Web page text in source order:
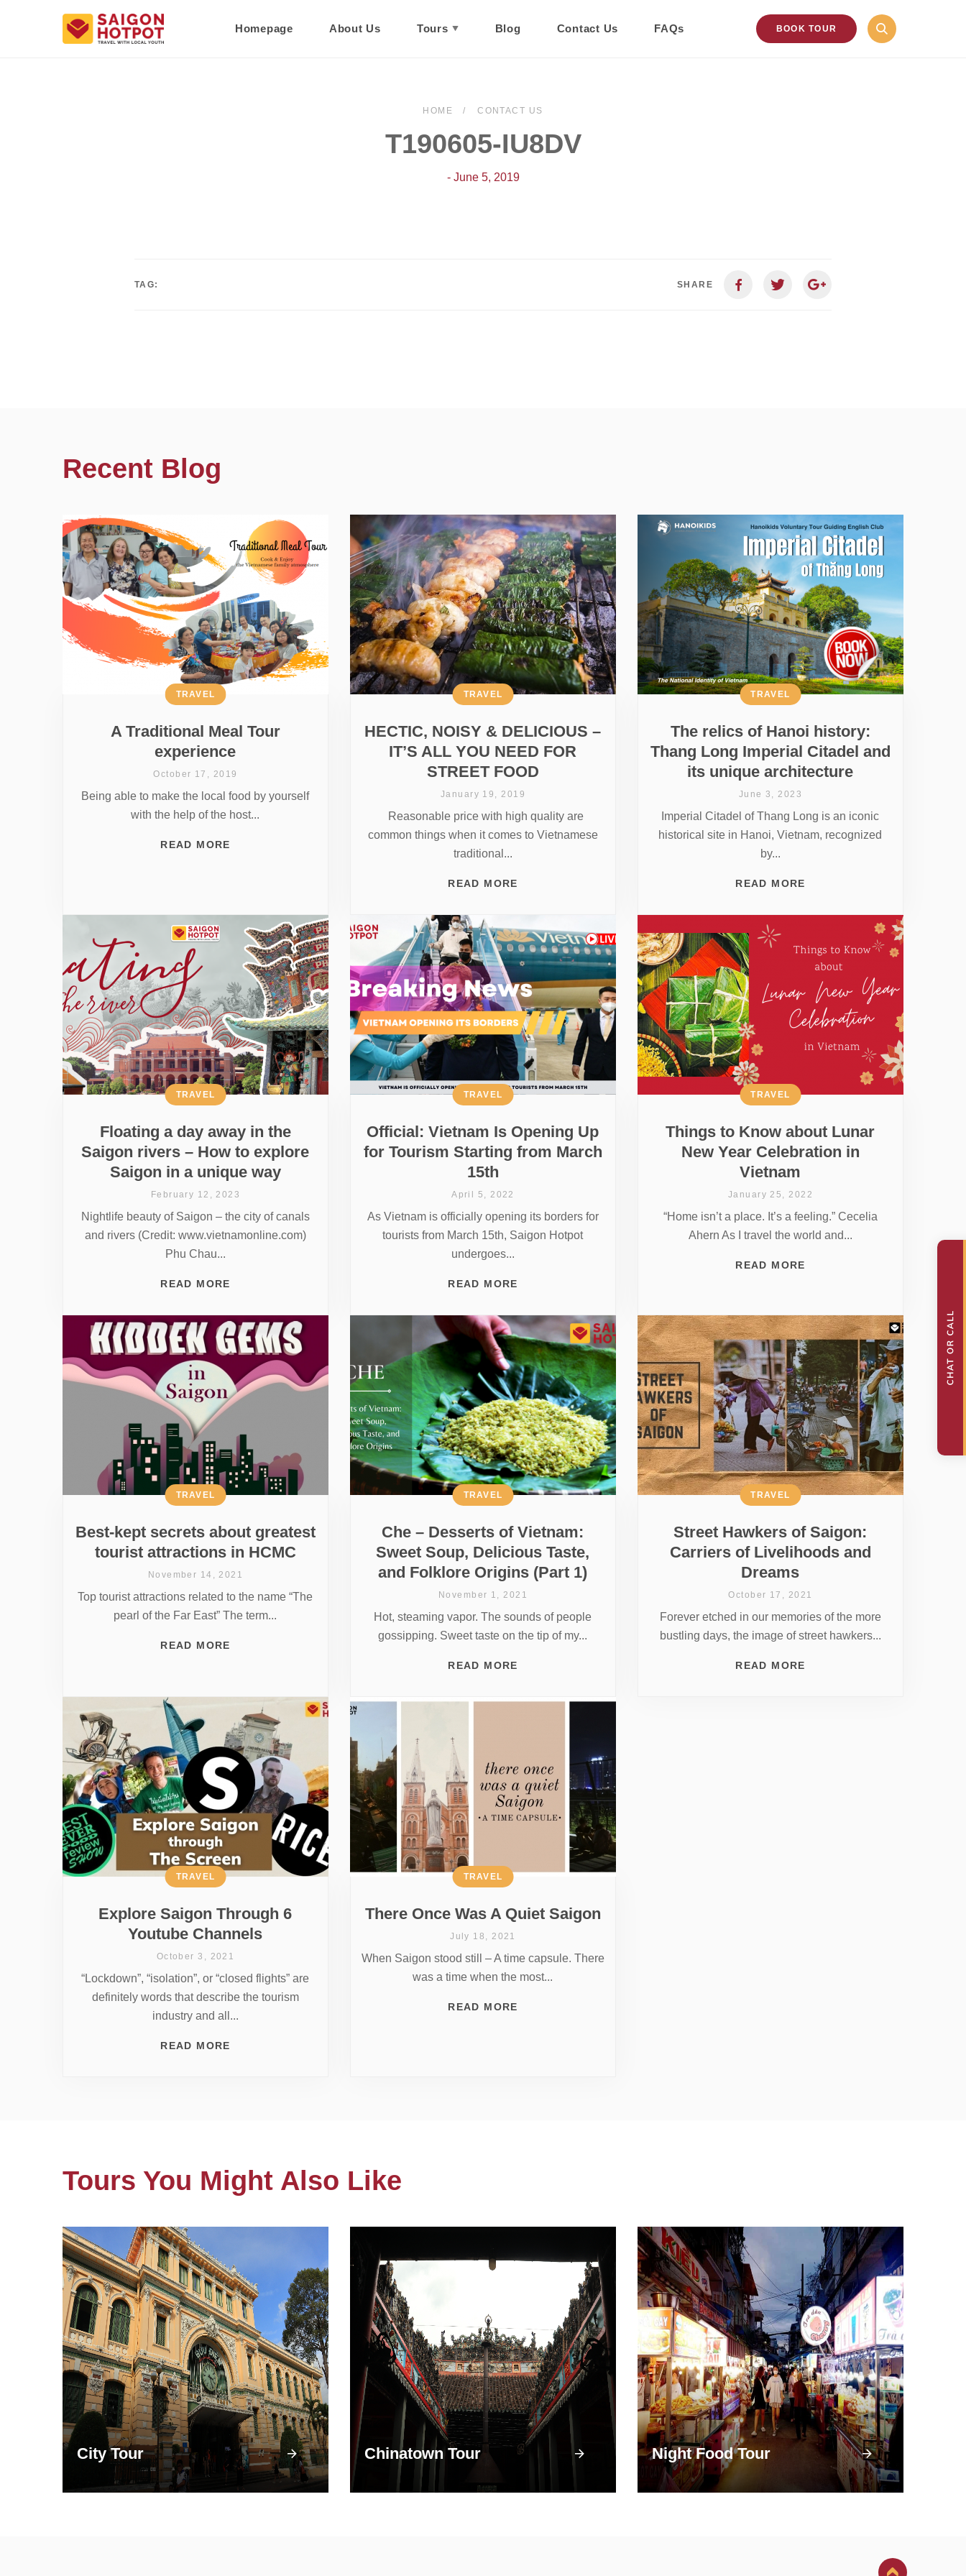
Homepage About Us Tours Blog Contact Us FAQs BOOK TOUR
HOME CONTACT US
T190605-IU8DV
- June 5, 2019
TAG: SHARE
Recent Blog
A Traditional Meal Tour
experience
TRAVEL
October 17, 2019
Being able to make the local food by yourself
with the help of the host...
READ MORE
HECTIC, NOISY & DELICIOUS –
IT’S ALL YOU NEED FOR
STREET FOOD
TRAVEL
January 19, 2019
Reasonable price with high quality are
common things when it comes to Vietnamese
traditional...
READ MORE
The relics of Hanoi history:
Thang Long Imperial Citadel and
its unique architecture
TRAVEL
June 3, 2023
Imperial Citadel of Thang Long is an iconic
historical site in Hanoi, Vietnam, recognized
by...
READ MORE
Floating a day away in the
Saigon rivers – How to explore
Saigon in a unique way
TRAVEL
February 12, 2023
Nightlife beauty of Saigon – the city of canals
and rivers (Credit: www.vietnamonline.com)
Phu Chau...
READ MORE
Official: Vietnam Is Opening Up
for Tourism Starting from March
15th
TRAVEL
April 5, 2022
As Vietnam is officially opening its borders for
tourists from March 15th, Saigon Hotpot
undergoes...
READ MORE
Things to Know about Lunar
New Year Celebration in
Vietnam
TRAVEL
January 25, 2022
“Home isn’t a place. It’s a feeling.” Cecelia
Ahern As I travel the world and...
READ MORE
Best-kept secrets about greatest
tourist attractions in HCMC
TRAVEL
November 14, 2021
Top tourist attractions related to the name “The
pearl of the Far East” The term...
READ MORE
Che – Desserts of Vietnam:
Sweet Soup, Delicious Taste,
and Folklore Origins (Part 1)
TRAVEL
November 1, 2021
Hot, steaming vapor. The sounds of people
gossipping. Sweet taste on the tip of my...
READ MORE
Street Hawkers of Saigon:
Carriers of Livelihoods and
Dreams
TRAVEL
October 17, 2021
Forever etched in our memories of the more
bustling days, the image of street hawkers...
READ MORE
Explore Saigon Through 6
Youtube Channels
TRAVEL
October 3, 2021
“Lockdown”, “isolation”, or “closed flights” are
definitely words that describe the tourism
industry and all...
READ MORE
There Once Was A Quiet Saigon
TRAVEL
July 18, 2021
When Saigon stood still – A time capsule. There
was a time when the most...
READ MORE
Tours You Might Also Like
City Tour Chinatown Tour Night Food Tour